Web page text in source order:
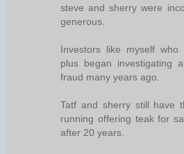
steve and sherry were
generous.
Investors like myself
plus began investigating
fraud many years ago.
Tatf and sherry still have
running offering teak for
after 20 years.